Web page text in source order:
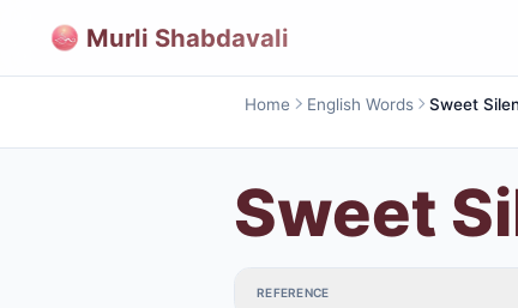
Murli Shabdavali
Home English Words
Sweet
REFERENCE